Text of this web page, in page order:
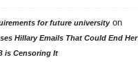
for future universityon
Hillary Emails That Could End Her
is Censoring It